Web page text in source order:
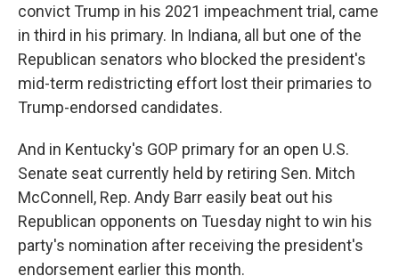
convict Trump in his 2021 impeachment trial, came
in third in his primary. In Indiana, all but one of the
Republican senators who blocked the president's
mid-term redistricting effort lost their primaries to
Trump-endorsed candidates.
And in Kentucky's GOP primary for an open U.S.
Senate seat currently held by retiring Sen. Mitch
McConnell, Rep. Andy Barr easily beat out his
Republican opponents on Tuesday night to win his
party's nomination after receiving the president's
endorsement earlier this month.